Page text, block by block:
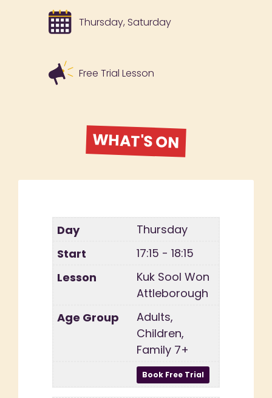
Thursday, Saturday
Free Trial Lesson
WHAT'S ON
Thursday
17:15 - 18:15
Kuk Sool Won
Attleborough
Adults,
Children,
Family 7+